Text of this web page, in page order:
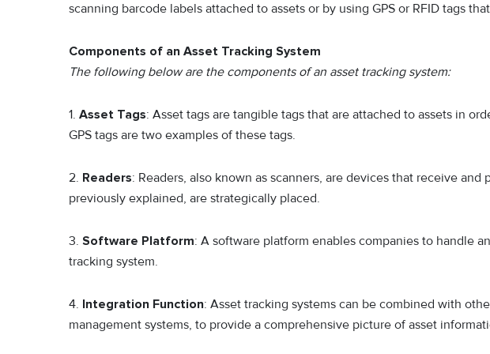
scanning barcode labels attached to assets or by using GPS or RFID tags
Components of an Asset Tracking System
The following below are the components of an asset tracking system:
1. Asset Tags: Asset tags are tangible tags that are attached to assets in
GPS tags are two examples of these tags.
2. Readers: Readers, also known as scanners, are devices that receive and
previously explained, are strategically placed.
3. Software Platform: A software platform enables companies to handle
tracking system.
4. Integration Function: Asset tracking systems can be combined with
management systems, to provide a comprehensive picture of asset